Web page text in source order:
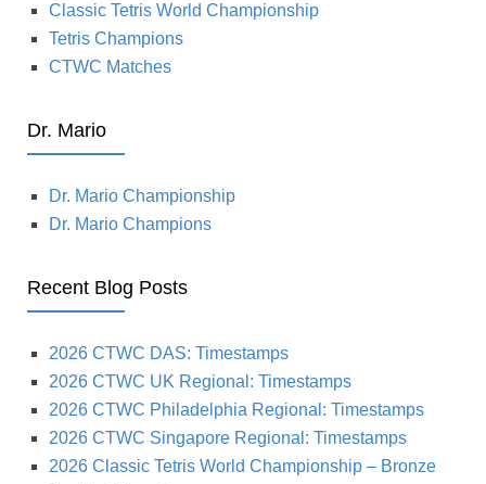
Classic Tetris World Championship
Tetris Champions
CTWC Matches
Dr. Mario
Dr. Mario Championship
Dr. Mario Champions
Recent Blog Posts
2026 CTWC DAS: Timestamps
2026 CTWC UK Regional: Timestamps
2026 CTWC Philadelphia Regional: Timestamps
2026 CTWC Singapore Regional: Timestamps
2026 Classic Tetris World Championship – Bronze